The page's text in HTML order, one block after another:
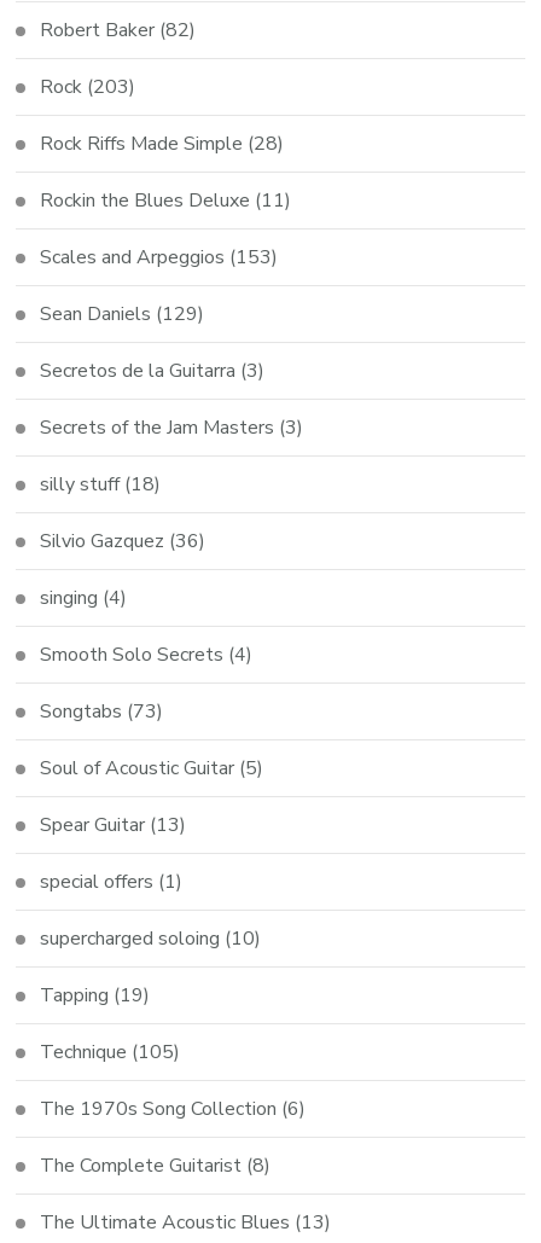
Robert Baker (82)
Rock (203)
Rock Riffs Made Simple (28)
Rockin the Blues Deluxe (11)
Scales and Arpeggios (153)
Sean Daniels (129)
Secretos de la Guitarra (3)
Secrets of the Jam Masters (3)
silly stuff(18)
Silvio Gazquez (36)
singing (4)
Smooth Solo Secrets (4)
Songtabs (73)
Soul of Acoustic Guitar (5)
Spear Guitar (13)
special offers (1)
supercharged soloing (10)
Tapping (19)
Technique (105)
The 1970s Song Collection (6)
The Complete Guitarist (8)
The Ultimate Acoustic Blues (13)